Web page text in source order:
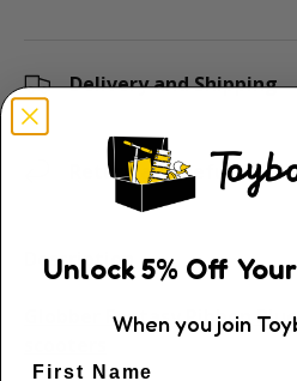
Delivery and Shipping
Return and Refund
Description
Globber Fantasy Ribbon
Unlock5% Off
When you join
First Name